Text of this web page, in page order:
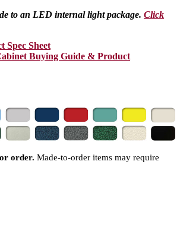
to an LED internal light package. Click
Spec Sheet
Buying Guide & Product
order. Made-to-order items may require